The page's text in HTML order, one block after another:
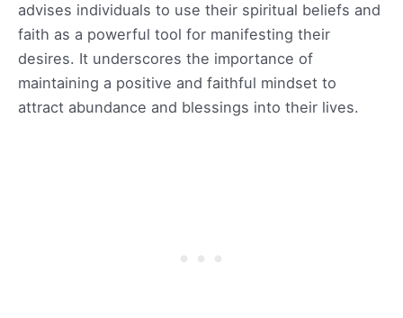
advises individuals to use their spiritual beliefs and
faith as a powerful tool for manifesting their
desires. It underscores the importance of
maintaining a positive and faithful mindset to
attract abundance and blessings into their lives.